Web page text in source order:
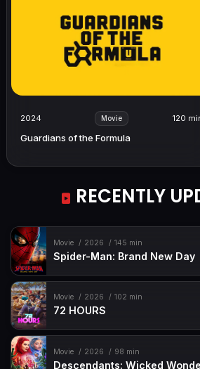
2024 Movie 120
Guardians of the Formula
RECENTLY
Movie 2026 145 min
Spider-Man: Brand New Day
Movie 2026 102 min
72 HOURS
Movie 2026 98 min
Descendants: Wicked